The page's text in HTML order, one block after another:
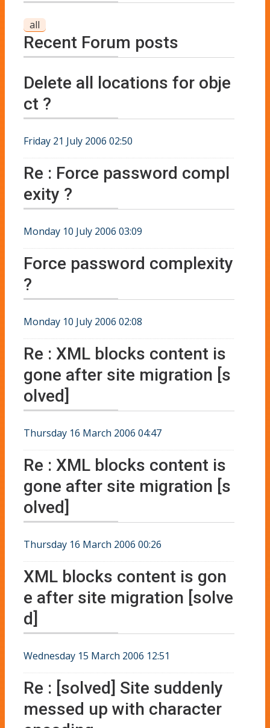
all
Recent Forum posts
Delete all locations for obje
ct ?
Friday 21 July 2006 02:50
Re : Force password compl
exity ?
Monday 10 July 2006 03:09
Force password complexity
?
Monday 10 July 2006 02:08
Re : XML blocks content is
gone after site migration [s
olved]
Thursday 16 March 2006 04:47
Re : XML blocks content is
gone after site migration [s
olved]
Thursday 16 March 2006 00:26
XML blocks content is gon
e after site migration [solve
d]
Wednesday 15 March 2006 12:51
Re : [solved] Site suddenly
messed up with character